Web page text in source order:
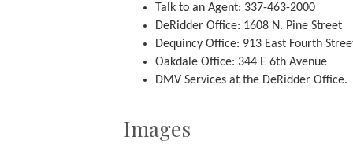
Talk to an Agent: 337-463-2000
DeRidder Office: 1608 N. Pine Street
Dequincy Office: 913 East Fourth
Oakdale Office: 344 E 6th Avenue
DMV Services at the DeRidder Office.
Images